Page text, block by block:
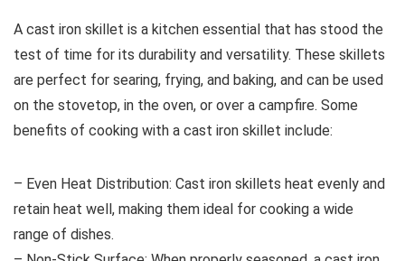
A cast iron skillet is a kitchen essential that has stood the
test of time for its durability and versatility. These skillets
are perfect for searing, frying, and baking, and can be used
on the stovetop, in the oven, or over a campfire. Some
benefits of cooking with a cast iron skillet include:
– Even Heat Distribution: Cast iron skillets heat evenly and
retain heat well, making them ideal for cooking a wide
range of dishes.